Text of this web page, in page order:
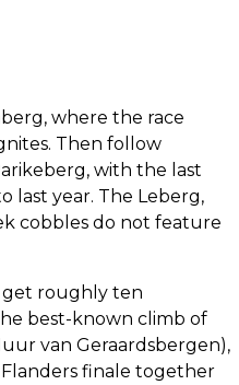
where the race
Then follow
with the last
last year. The Leberg,
cobbles do not feature
get roughly ten
best-known climb of
van Geraardsbergen),
finale together